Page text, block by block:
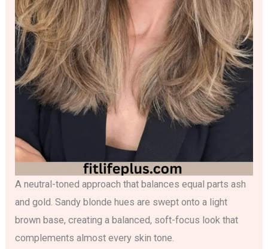
A neutral-toned approach that balances equal parts ash
and gold. Sandy blonde hues are swept onto a light
brown base, creating a balanced, soft-focus look that
complements almost every skin tone.